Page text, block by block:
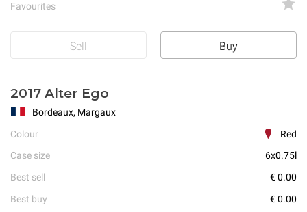
Favourites
Sell Buy
2017 Alter Ego
Bordeaux, Margaux
Colour
Red
Case size
6x0.75l
Best sell
€ 0.00
Best buy
€ 0.00